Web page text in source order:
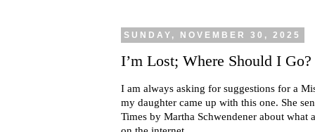
SUNDAY, NOVEMBER 30, 2025
I’m Lost; Where Should I Go?
I am always asking for suggestions for a
my daughter came up with this one. She
Times by Martha Schwendener about what